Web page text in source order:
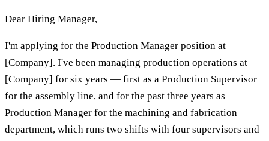
Dear Hiring Manager,
I'm applying for the Production Manager position at
[Company]. I've been managing production operations at
[Company] for six years — first as a Production Supervisor
for the assembly line, and for the past three years as
Production Manager for the machining and fabrication
department, which runs two shifts with four supervisors and